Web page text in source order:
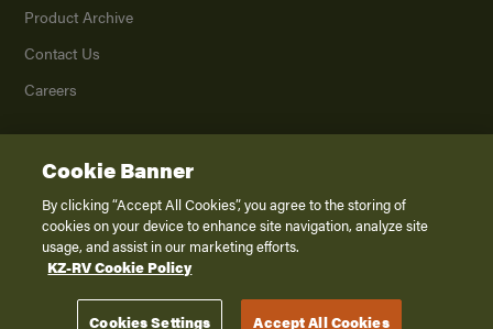
Product Archive
Contact Us
Careers
2026K. Z., Inc., a subsidiary of THOR Industries, Inc. All Rights Reserved.
Privacy Policy
Terms of Service
Disclaimer
Cookie Banner
By clicking “Accept All Cookies”, you agree to the storing of
cookies on your device to enhance site navigation, analyze site
usage, and assist in our marketing efforts.
KZ-RV Cookie Policy
Cookies Settings Accept All Cookies